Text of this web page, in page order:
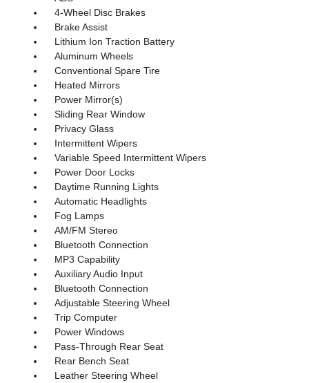
4-Wheel Disc Brakes
Brake Assist
Lithium Ion Traction Battery
Aluminum Wheels
Conventional Spare Tire
Heated Mirrors
Power Mirror(s)
Sliding Rear Window
Privacy Glass
Intermittent Wipers
Variable Speed Intermittent Wipers
Power Door Locks
Daytime Running Lights
Automatic Headlights
Fog Lamps
AM/FM Stereo
Bluetooth Connection
MP3 Capability
Auxiliary Audio Input
Bluetooth Connection
Adjustable Steering Wheel
Trip Computer
Power Windows
Pass-Through Rear Seat
Rear Bench Seat
Leather Steering Wheel